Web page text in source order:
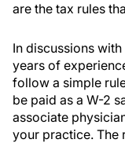
are the tax rules
In discussions
years of
follow a simple
be paid as a W-2
associate
your practice. The